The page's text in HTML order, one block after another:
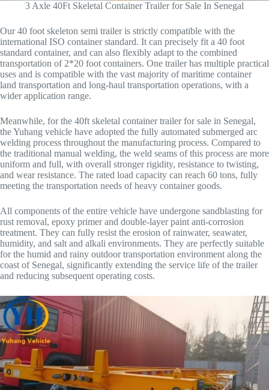
3 Axle 40Ft Skeletal Container Trailer for Sale In Senegal
Our 40 foot skeleton semi trailer is strictly compatible with the
international ISO container standard. It can precisely fit a 40 foot
standard container, and can also flexibly adapt to the combined
transportation of 2*20 foot containers. One trailer has multiple practical
uses and is compatible with the vast majority of maritime container
land transportation and long-haul transportation operations, with a
wider application range.
Meanwhile, for the 40ft skeletal container trailer for sale in Senegal,
the Yuhang vehicle have adopted the fully automated submerged arc
welding process throughout the manufacturing process. Compared to
the traditional manual welding, the weld seams of this process are more
uniform and full, with overall stronger rigidity, resistance to twisting,
and wear resistance. The rated load capacity can reach 60 tons, fully
meeting the transportation needs of heavy container goods.
All components of the entire vehicle have undergone sandblasting for
rust removal, epoxy primer and double-layer paint anti-corrosion
treatment. They can fully resist the erosion of rainwater, seawater,
humidity, and salt and alkali environments. They are perfectly suitable
for the humid and rainy outdoor transportation environment along the
coast of Senegal, significantly extending the service life of the trailer
and reducing subsequent operating costs.